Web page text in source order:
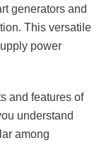
generators and
This versatile
power
and features of
understand
among